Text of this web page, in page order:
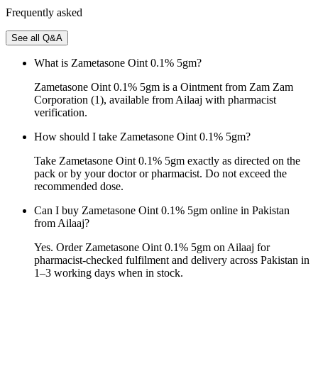
Frequently asked
See all Q&A
What is Zametasone Oint 0.1% 5gm?
Zametasone Oint 0.1% 5gm is a Ointment from Zam Zam
Corporation (1), available from Ailaaj with pharmacist
verification.
How should I take Zametasone Oint 0.1% 5gm?
Take Zametasone Oint 0.1% 5gm exactly as directed on the
pack or by your doctor or pharmacist. Do not exceed the
recommended dose.
Can I buy Zametasone Oint 0.1% 5gm online in Pakistan
from Ailaaj?
Yes. Order Zametasone Oint 0.1% 5gm on Ailaaj for
pharmacist-checked fulfilment and delivery across Pakistan in
1–3 working days when in stock.